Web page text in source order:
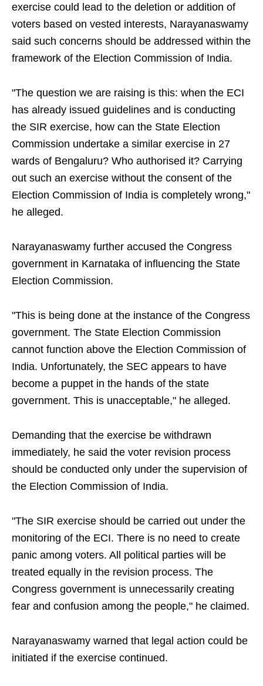
exercise could lead to the deletion or addition of
voters based on vested interests, Narayanaswamy
said such concerns should be addressed within the
framework of the Election Commission of India.
"The question we are raising is this: when the ECI
has already issued guidelines and is conducting
the SIR exercise, how can the State Election
Commission undertake a similar exercise in 27
wards of Bengaluru? Who authorised it? Carrying
out such an exercise without the consent of the
Election Commission of India is completely wrong,"
he alleged.
Narayanaswamy further accused the Congress
government in Karnataka of influencing the State
Election Commission.
"This is being done at the instance of the Congress
government. The State Election Commission
cannot function above the Election Commission of
India. Unfortunately, the SEC appears to have
become a puppet in the hands of the state
government. This is unacceptable," he alleged.
Demanding that the exercise be withdrawn
immediately, he said the voter revision process
should be conducted only under the supervision of
the Election Commission of India.
"The SIR exercise should be carried out under the
monitoring of the ECI. There is no need to create
panic among voters. All political parties will be
treated equally in the revision process. The
Congress government is unnecessarily creating
fear and confusion among the people," he claimed.
Narayanaswamy warned that legal action could be
initiated if the exercise continued.